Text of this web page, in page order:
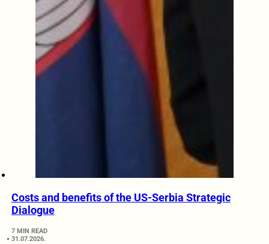
Costs and benefits of the US-Serbia Strategic
Dialogue
7 MIN READ
31.07.2026.